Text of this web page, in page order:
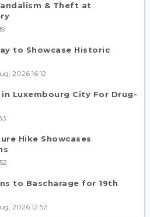
& Theft at
to Showcase Historic
2026 16:12
Luxembourg City For Drug-
Hike Showcases
to Bascharage for 19th
2026 12:52